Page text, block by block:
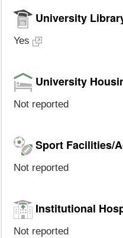
University
Yes
University
Not reported
Sport Facilities/
Not reported
Institutional
Not reported